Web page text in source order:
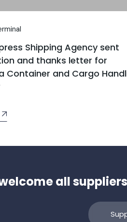
Shipping Agency sent
and thanks letter for
Container and Cargo
all